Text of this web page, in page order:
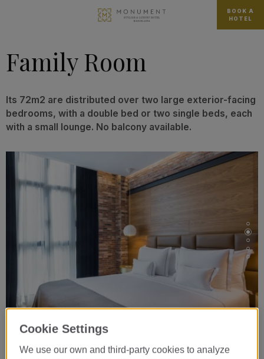
BOOK A
HOTEL
Family Room
Its 72m2 are distributed over two large exterior-facing
bedrooms, with a double bed or two single beds, each
with a small lounge. No balcony available.
Book now
Cookie Settings
We use our own and third-party cookies to analyze